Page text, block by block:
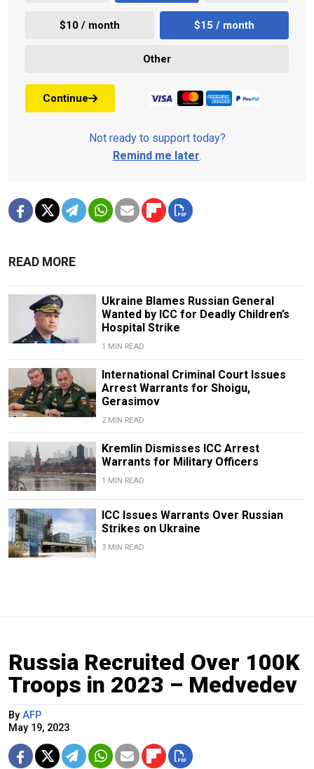
$10 / month $15 / month
Other
Continue
Not ready to support today?
Remind me later.
READ MORE
Ukraine Blames Russian General
Wanted by ICC for Deadly Children’s
Hospital Strike
1 MIN READ
International Criminal Court Issues
Arrest Warrants for Shoigu,
Gerasimov
2 MIN READ
Kremlin Dismisses ICC Arrest
Warrants for Military Officers
1 MIN READ
ICC Issues Warrants Over Russian
Strikes on Ukraine
3 MIN READ
Russia Recruited Over 100K
Troops in 2023 – Medvedev
By AFP
May 19, 2023